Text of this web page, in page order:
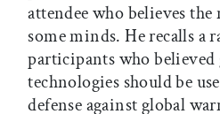
attendee who believes the
some minds. He recalls a
participants who believed
technologies should be
defense against global